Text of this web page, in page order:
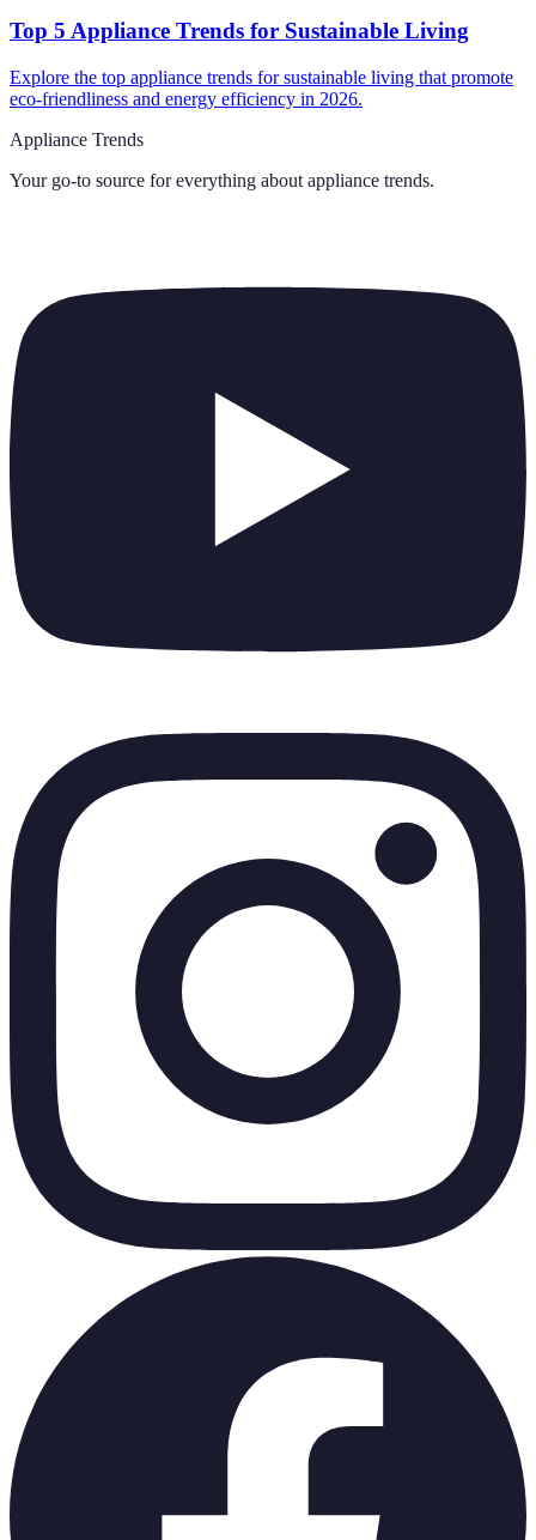
Top 5 Appliance Trends for Sustainable Living
Explore the top appliance trends for sustainable living that promote
eco-friendliness and energy efficiency in 2026.
Appliance Trends
Your go-to source for everything about appliance trends.